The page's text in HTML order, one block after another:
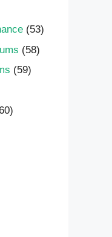
(53)
(58)
(59)